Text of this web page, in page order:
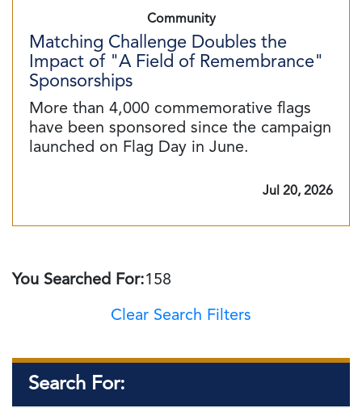
Community
Matching Challenge Doubles the
Impact of "A Field of Remembrance"
Sponsorships
More than 4,000 commemorative flags
have been sponsored since the campaign
launched on Flag Day in June.
Jul 20, 2026
You Searched For:158
Clear Search Filters
Search For: